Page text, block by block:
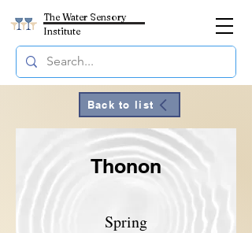
The Water Sensory
Institute
Back to list
Thonon
Spring